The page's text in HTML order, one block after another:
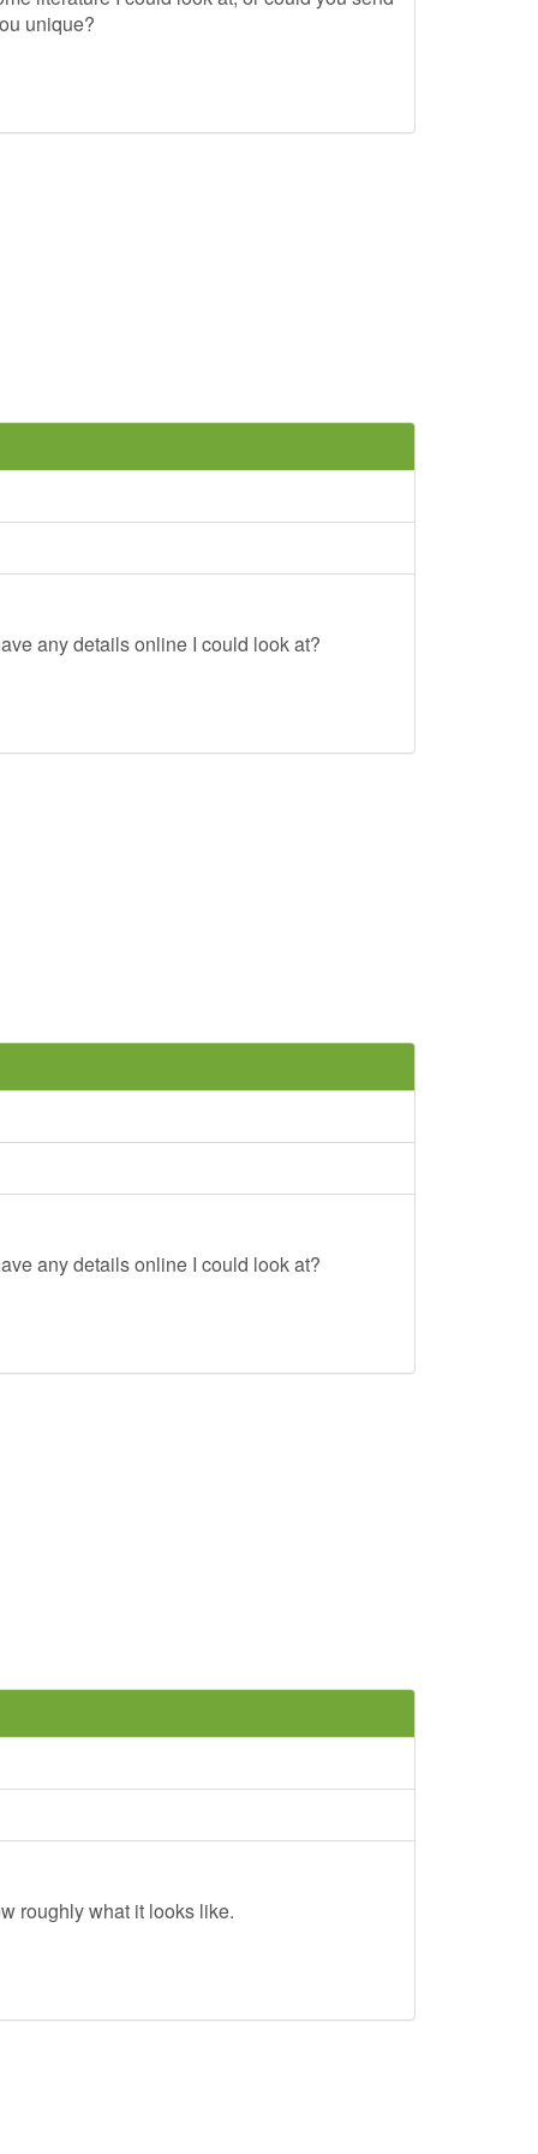
unique?
any details online I could look at?
any details online I could look at?
roughly what it looks like.